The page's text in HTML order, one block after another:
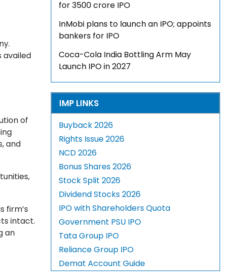
availed
of
and
firm’s
intact.
an
for ₹3500 crore IPO
InMobi plans to launch an IPO; appoints
bankers for IPO
Coca-Cola India Bottling Arm May
Launch IPO in 2027
IMP LINKS
Buyback 2026
Rights Issue 2026
NCD 2026
Bonus Shares 2026
Stock Split 2026
Dividend Stocks 2026
IPO with Shareholders Quota
Government PSU IPO
Tata Group IPO
Reliance Group IPO
Demat Account Guide